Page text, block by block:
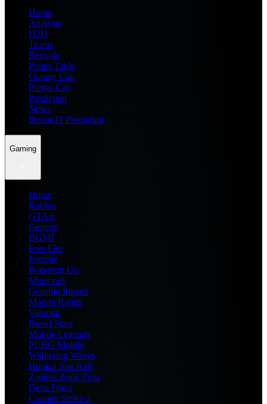
Home
Analysis
H2H
Teams
Records
Points Table
Orange Cap
Purple Cap
Prediction
News
Dream11 Prediction
Gaming
Home
Roblox
GTA 6
General
BGMI
Free Fire
Fortnite
Pokemon Go
Minecraft
Genshin Impact
Marvel Rivals
Valorant
Brawl Stars
Mobile Legends
PUBG Mobile
Wuthering Waves
Honkai Star Rail
Zenless Zone Zero
Delta Force
Counter Strike 2